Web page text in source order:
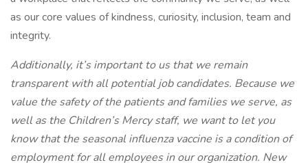
as our core values of kindness, curiosity, inclusion, team and
integrity.
Additionally, it’s important to us that we remain
transparent with all potential job candidates. Because we
value the safety of the patients and families we serve, as
well as the Children’s Mercy staff, we want to let you
know that the seasonal influenza vaccine is a condition of
employment for all employees in our organization. New